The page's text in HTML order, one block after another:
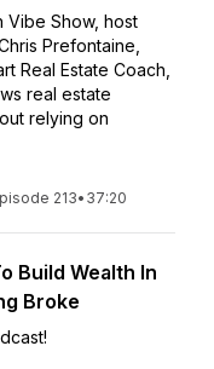
Vibe Show, host
Prefontaine,
Real Estate Coach,
real estate
relying on
213• 37:20
Build Wealth In
Broke